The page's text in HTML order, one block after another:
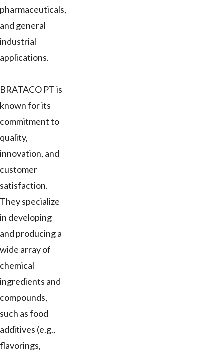
pharmaceuticals,
and general
industrial
applications.
BRATACO PT is
known for its
commitment to
quality,
innovation, and
customer
satisfaction.
They specialize
in developing
and producing a
wide array of
chemical
ingredients and
compounds,
such as food
additives (e.g.,
flavorings,